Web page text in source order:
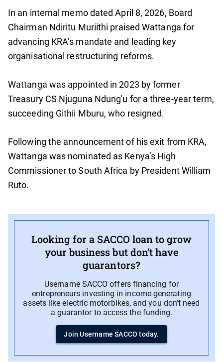
In an internal memo dated April 8, 2026, Board
Chairman Ndiritu Muriithi praised Wattanga for
advancing KRA’s mandate and leading key
organisational restructuring reforms.
Wattanga was appointed in 2023 by former
Treasury CS Njuguna Ndung'u for a three-year term,
succeeding Githii Mburu, who resigned.
Following the announcement of his exit from KRA,
Wattanga was nominated as Kenya’s High
Commissioner to South Africa by President William
Ruto.
Looking for a SACCO loan to grow
your business but don’t have
guarantors?
Username SACCO offers financing for
entrepreneurs investing in income-generating
assets like electric motorbikes, and you don’t need
a guarantor to access the funding.
Join Username SACCO today.